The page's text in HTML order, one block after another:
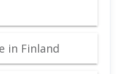
in Finland